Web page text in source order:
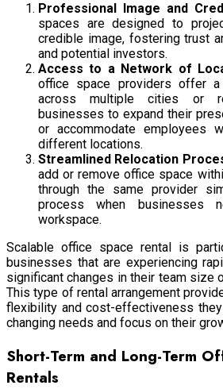
Professional Image and
spaces are designed to
credible image, fostering trust
and potential investors.
Access to a Network of
office space providers offer
across multiple cities or
businesses to expand their
or accommodate employees
different locations.
Streamlined Relocation
add or remove office space
through the same provider
process when businesses
workspace.
Scalable office space rental is
businesses that are experiencing
significant changes in their team size
This type of rental arrangement
flexibility and cost-effectiveness
changing needs and focus on their
Short-Term and Long-Term
Rentals